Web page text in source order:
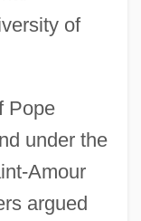
of
Pope
under the
Amour
argued